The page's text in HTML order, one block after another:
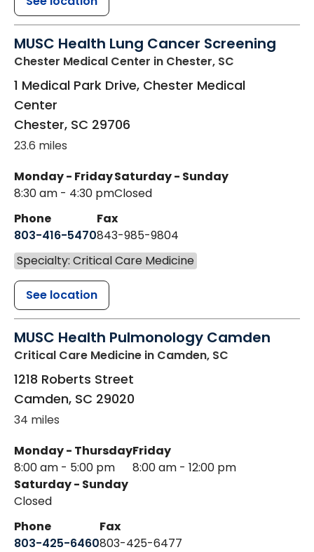
MUSC Health Lung Cancer Screening
Chester Medical Center in Chester, SC
1 Medical Park Drive, Chester Medical
Center
Chester, SC 29706
23.6 miles
Monday - Friday
8:30 am - 4:30 pm
Saturday - Sunday
Closed
Phone
803-416-5470
Fax
843-985-9804
Specialty: Critical Care Medicine
See location
MUSC Health Pulmonology Camden
Critical Care Medicine in Camden, SC
1218 Roberts Street
Camden, SC 29020
34 miles
Monday - Thursday
8:00 am - 5:00 pm
Friday
8:00 am - 12:00 pm
Saturday - Sunday
Closed
Phone
803-425-6460
Fax
803-425-6477